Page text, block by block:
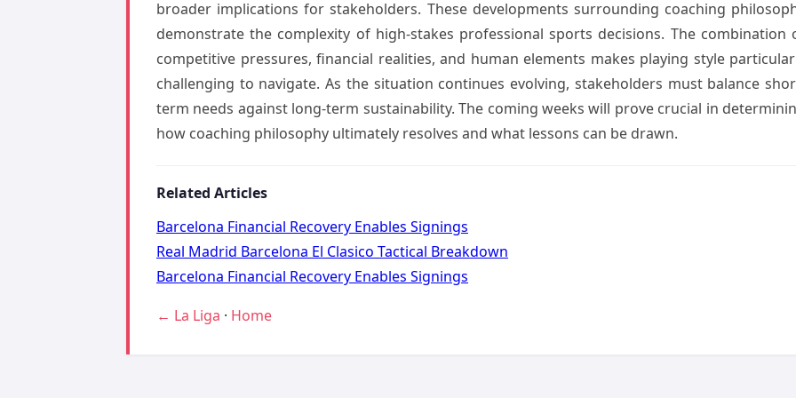
broader implications for stakeholders. These developments surrounding coaching
demonstrate the complexity of high-stakes professional sports decisions. The combination
competitive pressures, financial realities, and human elements makes playing style
challenging to navigate. As the situation continues evolving, stakeholders must balance
term needs against long-term sustainability. The coming weeks will prove crucial in
how coaching philosophy ultimately resolves and what lessons can be drawn.
Related Articles
Barcelona Financial Recovery Enables Signings
Real Madrid Barcelona El Clasico Tactical Breakdown
Barcelona Financial Recovery Enables Signings
← La Liga · Home